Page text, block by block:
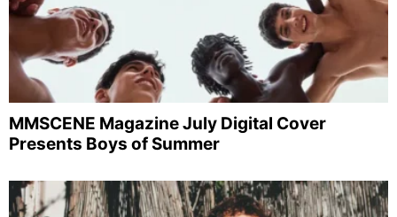
MMSCENE Magazine July Digital Cover
Presents Boys of Summer